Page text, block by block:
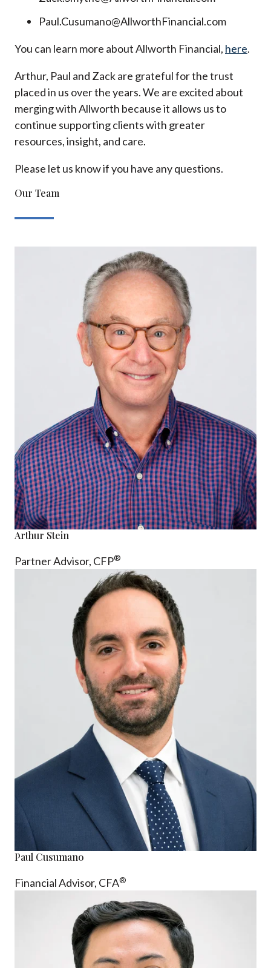
Paul.Cusumano@AllworthFinancial.com
You can learn more about Allworth Financial, here.
Arthur, Paul and Zack are grateful for the trust
placed in us over the years. We are excited about
merging with Allworth because it allows us to
continue supporting clients with greater
resources, insight, and care.
Please let us know if you have any questions.
Our Team
Arthur Stein
Partner Advisor, CFP®
Paul Cusumano
Financial Advisor, CFA®